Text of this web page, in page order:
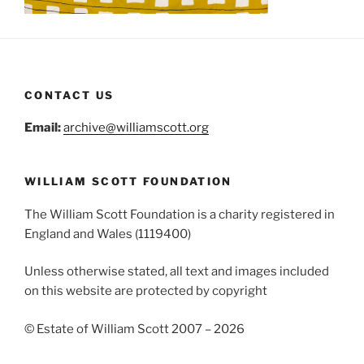
CONTACT US
Email:archive@williamscott.org
WILLIAM SCOTT FOUNDATION
The William Scott Foundation is a charity registered in
England and Wales (1119400)
Unless otherwise stated, all text and images included
on this website are protected by copyright
© Estate of William Scott 2007 – 2026